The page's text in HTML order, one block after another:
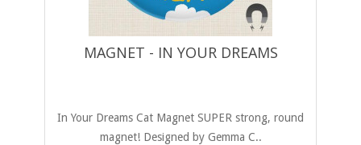
MAGNET - IN YOUR DREAMS
In Your Dreams Cat Magnet SUPER strong, round
magnet! Designed by Gemma C..